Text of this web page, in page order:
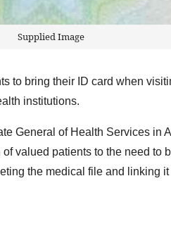
Supplied Image
to bring their ID card when
institutions.
General of Health Services in
valued patients to the need to
the medical file and linking